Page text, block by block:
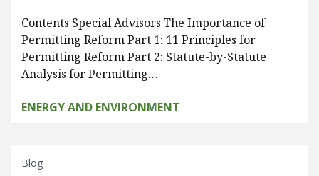
Contents Special Advisors The Importance of
Permitting Reform Part 1: 11 Principles for
Permitting Reform Part 2: Statute-by-Statute
Analysis for Permitting…
ENERGY AND ENVIRONMENT
Blog